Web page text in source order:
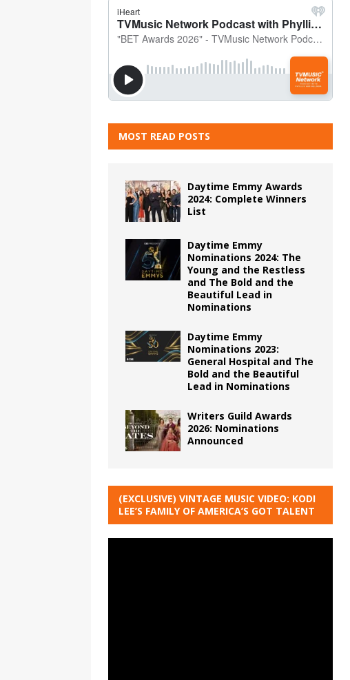
MOST READ POSTS
Daytime Emmy Awards
2024: Complete Winners
List
Daytime Emmy
Nominations 2024: The
Young and the Restless
and The Bold and the
Beautiful Lead in
Nominations
Daytime Emmy
Nominations 2023:
General Hospital and The
Bold and the Beautiful
Lead in Nominations
Writers Guild Awards
2026: Nominations
Announced
(EXCLUSIVE) VINTAGE MUSIC VIDEO: KODI
LEE’S FAMILY OF AMERICA’S GOT TALENT